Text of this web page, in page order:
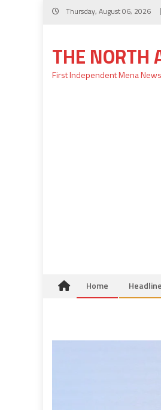
Skip
Thursday, August 06, 2026
THE NORTH
First Independent Mena
Home